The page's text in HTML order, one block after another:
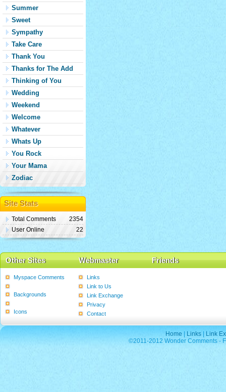
Summer
Sweet
Sympathy
Take Care
Thank You
Thanks for The Add
Thinking of You
Wedding
Weekend
Welcome
Whatever
Whats Up
You Rock
Your Mama
Zodiac
Site Stats
Total Comments
2354
User Online
22
Other Sites Webmaster Friends
Myspace Comments
Backgrounds
Icons
Links
Link to Us
Link Exchange
Privacy
Contact
Home Links
Link
©2011-2012 Wonder Comments -